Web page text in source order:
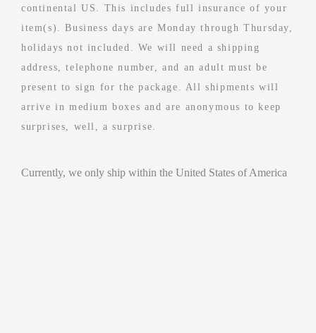
continental US. This includes full insurance of your
item(s). Business days are Monday through Thursday,
holidays not included. We will need a shipping
address, telephone number, and an adult must be
present to sign for the package. All shipments will
arrive in medium boxes and are anonymous to keep
surprises, well, a surprise.
Currently, we only ship within the United States of America